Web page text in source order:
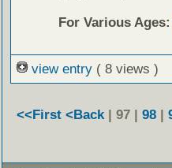
For Various Ages:
view entry ( 8 views )
<<First <Back | 97 | 98|